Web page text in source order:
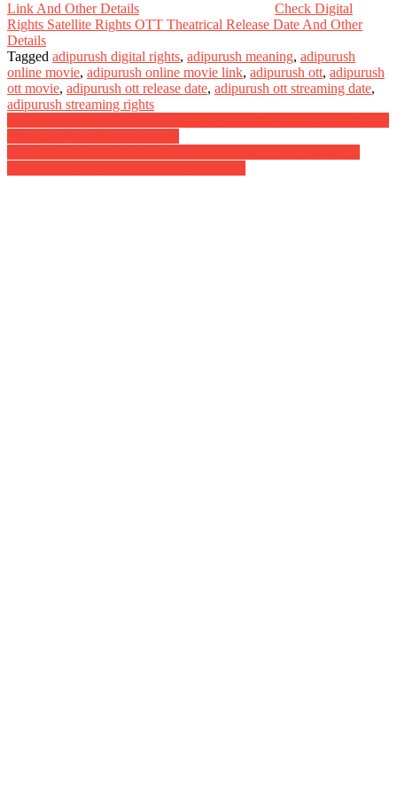
Link And Other Details
Check Digital
Rights Satellite Rights OTT Theatrical Release Date And Other
Details
Tagged adipurush digital rights, adipurush meaning, adipurush
online movie, adipurush online movie link, adipurush ott, adipurush
ott movie, adipurush ott release date, adipurush ott streaming date,
adipurush streaming rights
Post
navigation